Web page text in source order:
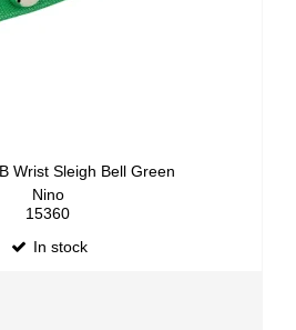
Wrist Sleigh Bell Green
Nino
15360
In stock